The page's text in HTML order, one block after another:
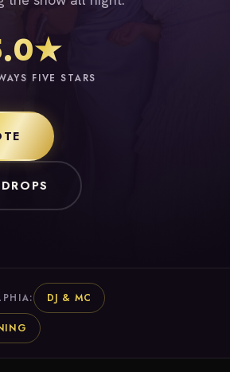
FIVE STARS
DJ & MC